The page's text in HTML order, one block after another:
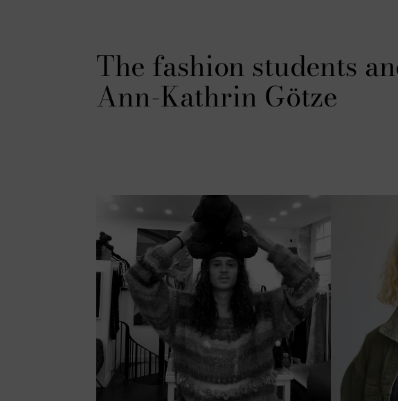
The fashion students
Ann-Kathrin Götze